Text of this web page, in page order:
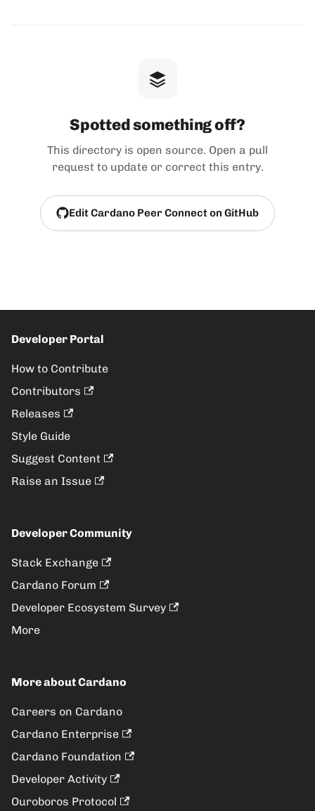
Spotted something off?
This directory is open source. Open a pull
request to update or correct this entry.
Edit Cardano Peer Connect on GitHub
Developer Portal
How to Contribute
Contributors
Releases
Style Guide
Suggest Content
Raise an Issue
Developer Community
Stack Exchange
Cardano Forum
Developer Ecosystem Survey
More
More about Cardano
Careers on Cardano
Cardano Enterprise
Cardano Foundation
Developer Activity
Ouroboros Protocol